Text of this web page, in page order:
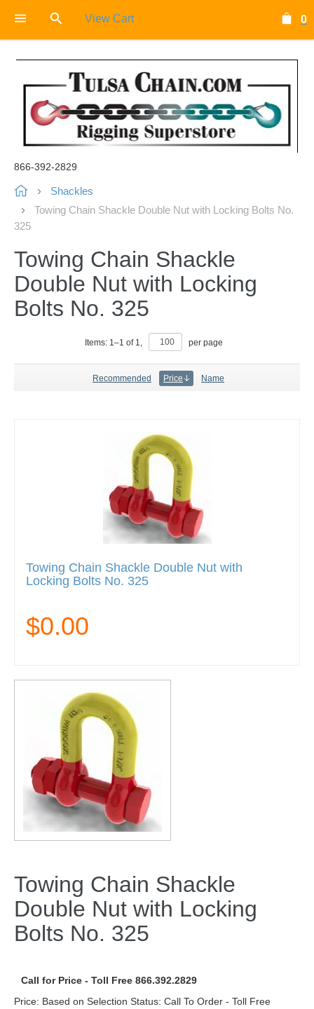
View Cart 0
866-392-2829
Shackles
Towing Chain Shackle Double Nut with Locking Bolts No.
325
Towing Chain Shackle
Double Nut with Locking
Bolts No. 325
Items: 1–1 of 1, per page
Recommended Price Name
Towing Chain Shackle Double Nut with
Locking Bolts No. 325
$0.00
Towing Chain Shackle
Double Nut with Locking
Bolts No. 325
Call for Price - Toll Free 866.392.2829
Price: Based on Selection Status: Call To Order - Toll Free